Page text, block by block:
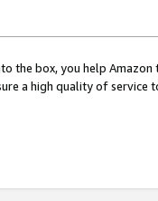
the box, you help
a high quality of service